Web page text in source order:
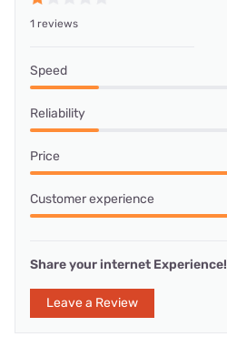
1 reviews
Speed
Reliability
Price
Customer experience
Share your internet Experience!
Leave a Review